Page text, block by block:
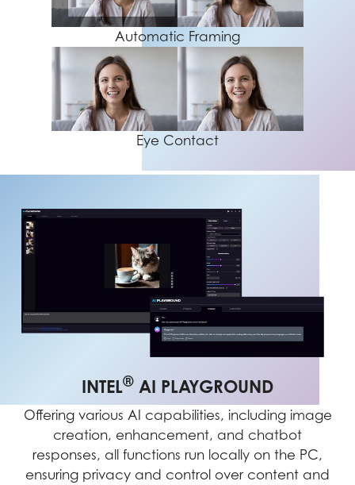
Automatic Framing
Eye Contact
INTEL® AI PLAYGROUND
Offering various AI capabilities, including image
creation, enhancement, and chatbot
responses, all functions run locally on the PC,
ensuring privacy and control over content and